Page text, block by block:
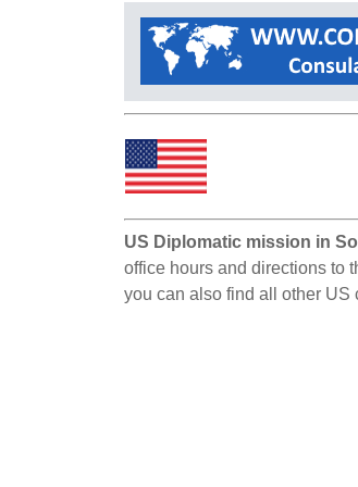
US Diplomatic mission in
office hours and directions to
you can also find all other US